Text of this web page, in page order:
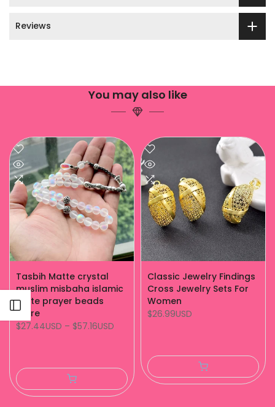
Reviews
Open sidebar
You may also like
Tasbih Matte crystal
muslim misbaha islamic
white prayer beads
store
$27.44USD – $57.16USD
Classic Jewelry Findings
Cross Jewelry Sets For
Women
$26.99USD